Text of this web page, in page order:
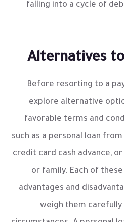
falling into a cycle of
Alternatives
Before resorting to a
explore alternative
favorable terms and
such as a personal loan
credit card cash advance,
or family. Each of
advantages and
weigh them carefully